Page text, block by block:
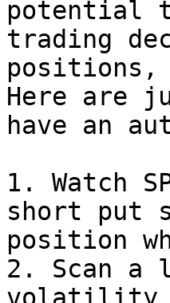
potential
trading
positions,
Here are
have an
1. Watch
short put
position
2. Scan a